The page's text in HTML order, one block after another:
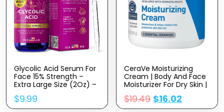
Glycolic Acid Serum For
Face 15% Strength –
Extra Large Size (2Oz) –
Advanced Formula For
Enhancing Skin
Radiance, Texture
$9.99
CeraVe Moisturizing
Cream | Body And Face
Moisturizer For Dry Skin |
Body Cream With
Hyaluronic Acid And
Ceramides | Daily
$19.49 $16.02